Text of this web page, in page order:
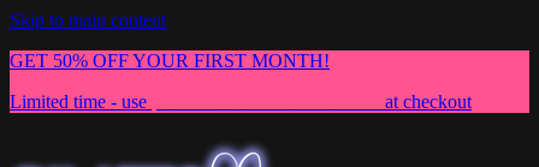
Skip to main content
GET 50% OFF YOUR FIRST MONTH!
Limited time - use
at checkout